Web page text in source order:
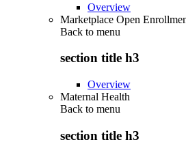
Overview
Marketplace Open
Back to menu
section title h3
Overview
Maternal Health
Back to menu
section title h3